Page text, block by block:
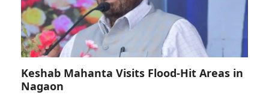
Keshab Mahanta Visits Flood-Hit Areas in
Nagaon